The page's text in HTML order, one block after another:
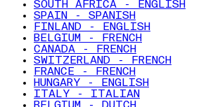
SOUTH AFRICA - ENGLISH
SPAIN - SPANISH
FINLAND - ENGLISH
BELGIUM - FRENCH
CANADA - FRENCH
SWITZERLAND - FRENCH
FRANCE - FRENCH
HUNGARY - ENGLISH
ITALY - ITALIAN